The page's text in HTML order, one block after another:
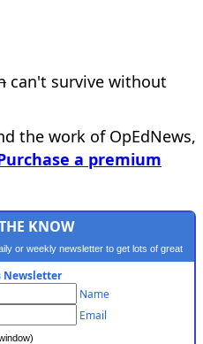
can't survive without
the work of OpEdNews,
a premium
KNOW
or weekly newsletter to get lots of great
content.
Newsletter
Name
Email